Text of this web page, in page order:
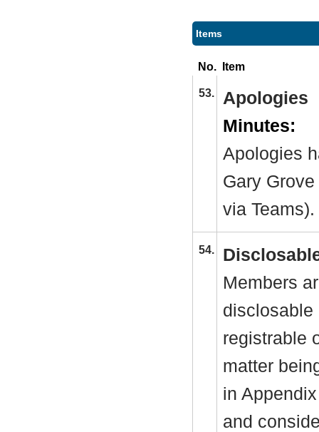
Items
No. Item
53.
Apologies
Minutes:
Apologies
Gary
via Teams).
54.
Members
disclosable
registrable
matter
in
and